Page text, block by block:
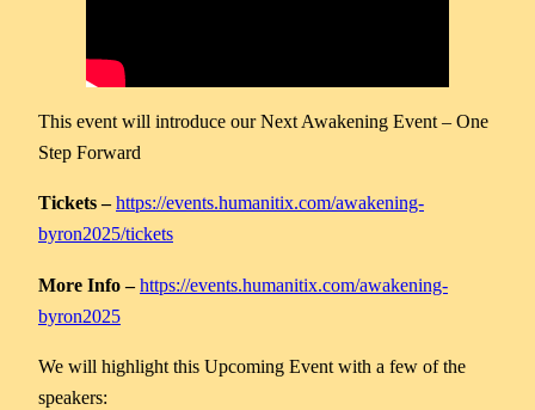
This event will introduce our Next Awakening Event – One
Step Forward
Tickets – https://events.humanitix.com/awakening-
byron2025/tickets
More Info – https://events.humanitix.com/awakening-
byron2025
We will highlight this Upcoming Event with a few of the
speakers: